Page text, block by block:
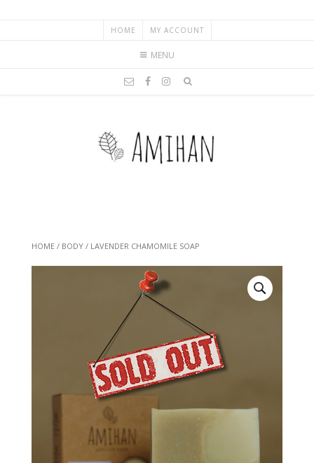
HOME MY ACCOUNT
MENU
HOME / BODY / LAVENDER CHAMOMILE SOAP